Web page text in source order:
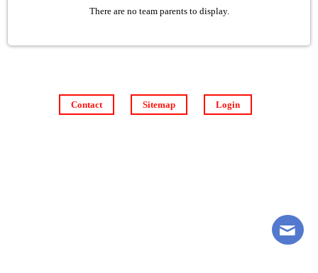
There are no team parents to display.
Contact Sitemap Login